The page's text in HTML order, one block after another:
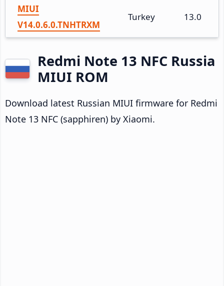
MIUI
V14.0.6.0.TNHTRXM
Turkey 13.0
Redmi Note 13 NFC Russia
MIUI ROM
Download latest Russian MIUI firmware for Redmi
Note 13 NFC (sapphiren) by Xiaomi.